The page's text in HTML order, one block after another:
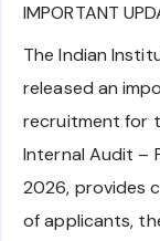
IMPORTANT
The Indian
released an
recruitment for
Internal Audit –
2026, provides
of applicants,